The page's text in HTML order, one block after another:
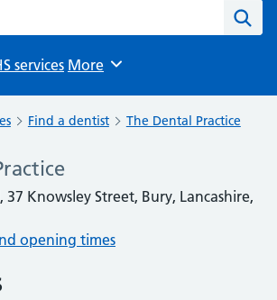
services Browse
More
Find a dentist The Dental Practice
Knowsley Street, Bury, Lancashire,
opening times